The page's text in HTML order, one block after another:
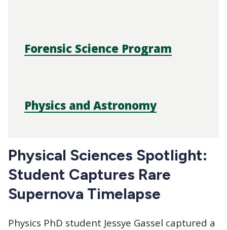
Forensic Science Program
Physics and Astronomy
Physical Sciences Spotlight:
Student Captures Rare
Supernova Timelapse
Physics PhD student Jessye Gassel captured a